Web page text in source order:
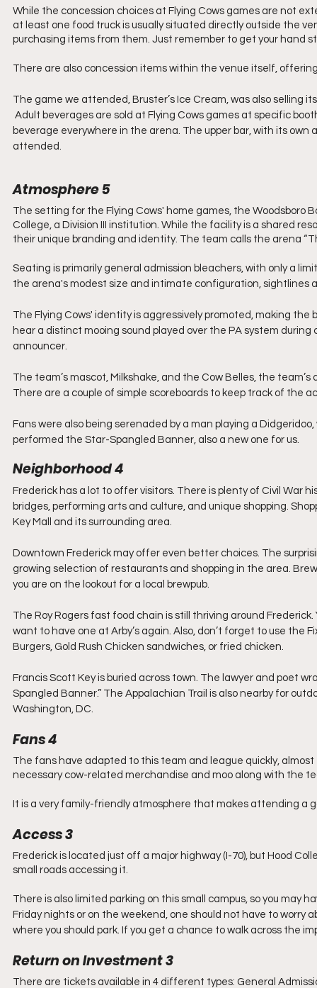
While the concession choices at Flying Cows games are not
at least one food truck is usually situated directly outside the
purchasing items from them. Just remember to get your hand
There are also concession items within the venue itself,
The game we attended, Bruster’s Ice Cream, was also selling
beverage everywhere in the arena. The upper bar, with its
attended.
Atmosphere 5
The setting for the Flying Cows' home games, the Woodsboro
College, a Division III institution. While the facility is a shared
their unique branding and identity. The team calls the arena
Seating is primarily general admission bleachers, with only a
the arena's modest size and intimate configuration, sightlines
The Flying Cows' identity is aggressively promoted, making
hear a distinct mooing sound played over the PA system
announcer.
The team’s mascot, Milkshake, and the Cow Belles, the
There are a couple of simple scoreboards to keep track of the
Fans were also being serenaded by a man playing a
performed the Star-Spangled Banner, also a new one for us.
Neighborhood 4
Frederick has a lot to offer visitors. There is plenty of Civil War
bridges, performing arts and culture, and unique shopping.
Key Mall and its surrounding area.
Downtown Frederick may offer even better choices. The
growing selection of restaurants and shopping in the area.
you are on the lookout for a local brewpub.
The Roy Rogers fast food chain is still thriving around
want to have one at Arby’s again. Also, don’t forget to use the
Burgers, Gold Rush Chicken sandwiches, or fried chicken.
Francis Scott Key is buried across town. The lawyer and poet
Spangled Banner.” The Appalachian Trail is also nearby for
Washington, DC.
Fans 4
The fans have adapted to this team and league quickly,
necessary cow-related merchandise and moo along with the
It is a very family-friendly atmosphere that makes attending a
Access 3
Frederick is located just off a major highway (I-70), but Hood
small roads accessing it.
There is also limited parking on this small campus, so you may
Friday nights or on the weekend, one should not have to
where you should park. If you get a chance to walk across the
Return on Investment 3
There are tickets available in 4 different types: General